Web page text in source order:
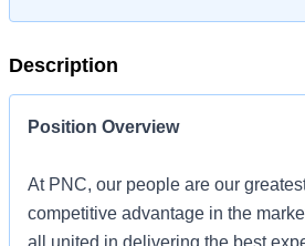
Description
Position Overview
At PNC, our people are our
competitive advantage in the
all united in delivering the best